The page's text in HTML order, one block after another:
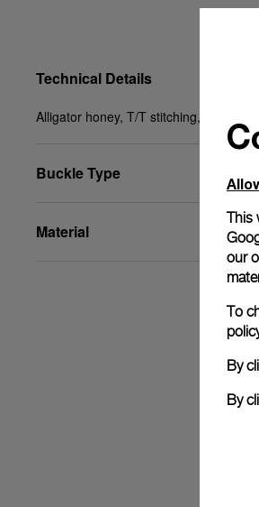
Technical Details
Alligator honey, T/T stitching, STD, 24/
Buckle Type
Material
This
our
To
By
By